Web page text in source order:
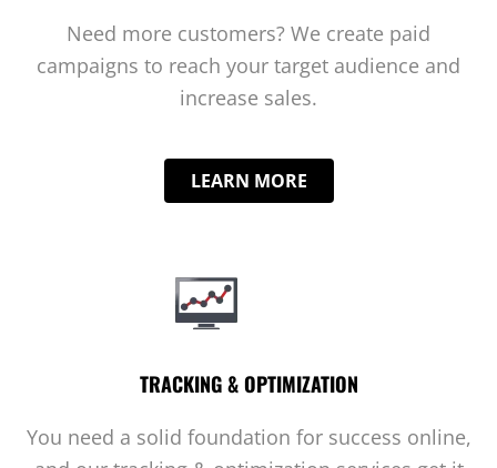
Need more customers? We create paid
campaigns to reach your target audience and
increase sales.
LEARN MORE
TRACKING & OPTIMIZATION
You need a solid foundation for success online,